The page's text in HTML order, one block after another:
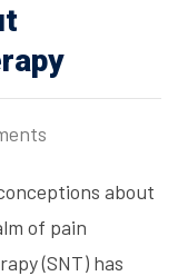
about
of pain
(SNT) has